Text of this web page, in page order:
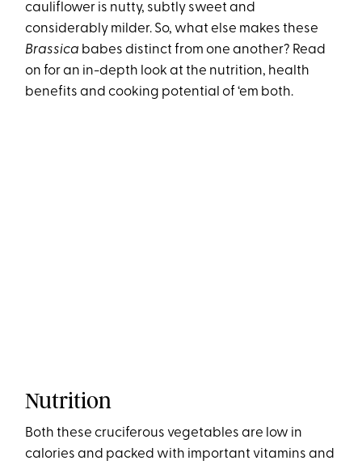
cauliflower is nutty, subtly sweet and
considerably milder. So, what else makes these
Brassica babes distinct from one another? Read
on for an in-depth look at the nutrition, health
benefits and cooking potential of ‘em both.
Nutrition
Both these cruciferous vegetables are low in
calories and packed with important vitamins and